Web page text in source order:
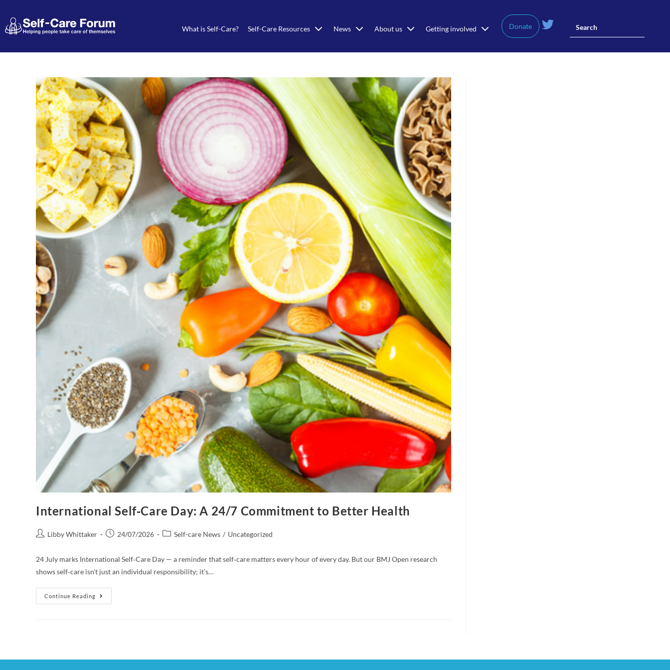
What is Self-Care? Self-Care Resources News About us Getting involved Donate
International Self‑Care Day: A 24/7 Commitment to Better Health
Libby Whittaker 24/07/2026 Self-care News / Uncategorized
24 July marks International Self‑Care Day — a reminder that self‑care matters every hour of every day. But our BMJ Open research
shows self‑care isn’t just an individual responsibility; it’s…
Continue Reading